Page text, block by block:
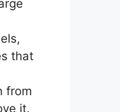
that
from
it.